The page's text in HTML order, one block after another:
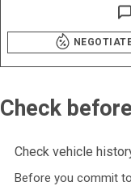
Check
Check vehicle
Before you commit